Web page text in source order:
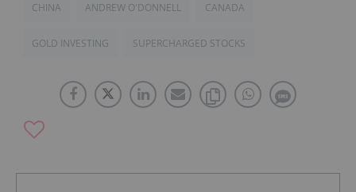
CHINA ANDREW O'DONNELL CANADA
GOLD INVESTING SUPERCHARGED STOCKS